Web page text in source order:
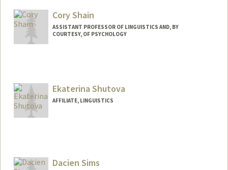
Cory Shain
ASSISTANT PROFESSOR OF LINGUISTICS AND, BY
COURTESY, OF PSYCHOLOGY
Ekaterina Shutova
AFFILIATE, LINGUISTICS
Dacien Sims